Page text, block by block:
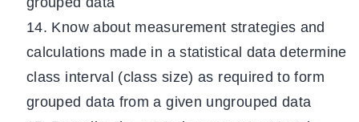
Know about measurement strategies and
calculations made in a statistical data determine
class interval (class size) as required to form
grouped data from a given ungrouped data